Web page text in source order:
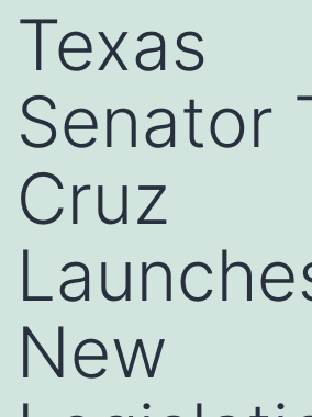
Texas
Senator
Cruz
New